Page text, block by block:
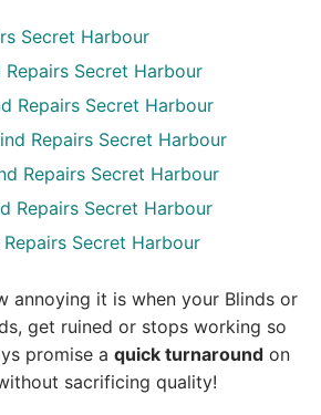
Secret Harbour
Repairs Secret Harbour
Repairs Secret Harbour
Repairs Secret Harbour
Repairs Secret Harbour
Repairs Secret Harbour
Repairs Secret Harbour
annoying it is when your Blinds or
get ruined or stops working so
promise a quick turnaround on
sacrificing quality!